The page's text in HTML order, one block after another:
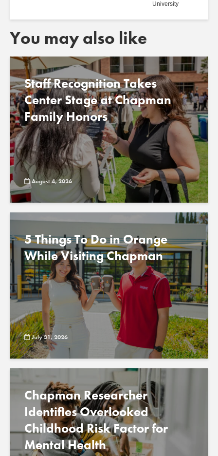
University
You may also like
Staff Recognition Takes
Center Stage at Chapman
Family Honors
August 4, 2026
5 Things To Do in Orange
While Visiting Chapman
July 31, 2026
Chapman Researcher
Identifies Overlooked
Childhood Risk Factor for
Mental Health